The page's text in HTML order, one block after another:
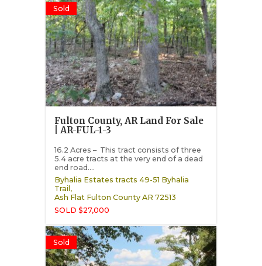
Sold
Fulton County, AR Land For Sale
| AR-FUL-1-3
16.2 Acres – This tract consists of three
5.4 acre tracts at the very end of a dead
end road....
Byhalia Estates tracts 49-51 Byhalia
Trail,
Ash Flat Fulton County AR 72513
SOLD $27,000
Sold